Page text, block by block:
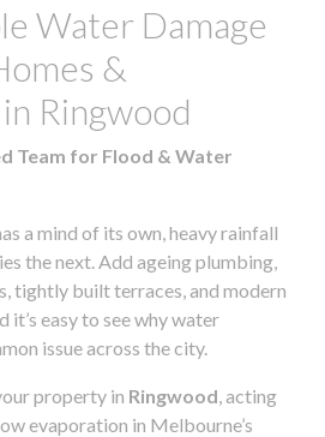
Water Damage
&
Ringwood
Team for Flood & Water
a mind of its own, heavy rainfall
the next. Add ageing plumbing,
tightly built terraces, and modern
it’s easy to see why water
issue across the city.
property in Ringwood , acting
evaporation in Melbourne’s